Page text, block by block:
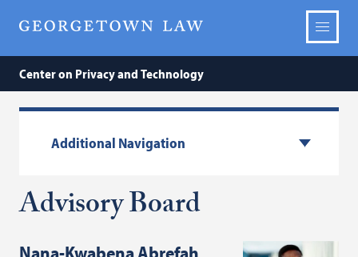
Center on Privacy and Technology
Additional Navigation
Advisory Board